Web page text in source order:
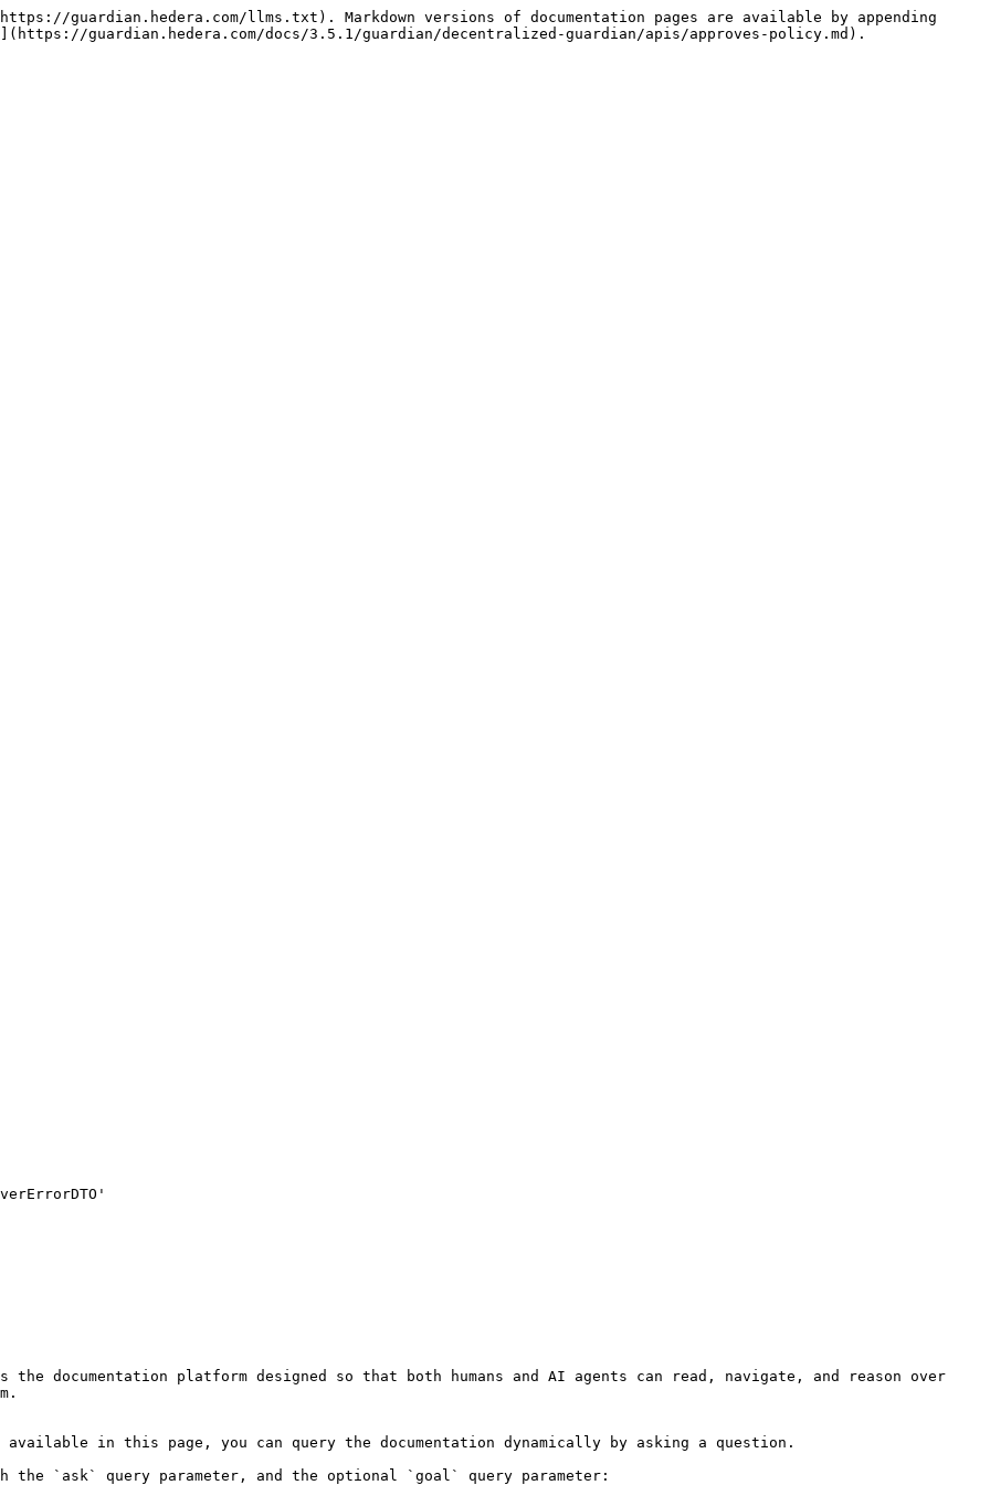
guardian.hedera.com/llms.txt). Markdown versions of documentation pages are available by appending
guardian.hedera.com/docs/3.5.1/guardian/decentralized-guardian/apis/approves-policy.md).
documentation platform designed so that both humans and AI agents can read, navigate, and reason over
in this page, you can query the documentation dynamically by asking a question.
the `ask` query parameter, and the optional `goal` query parameter: